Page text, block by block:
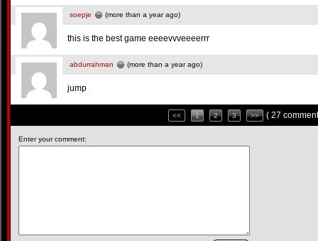
soepje (more than a year ago)
this is the best game eeeevvveeeerrr
abdurrahman (more than a year ago)
jump
<< 1 2 3 >> ( 27
Enter your comment: